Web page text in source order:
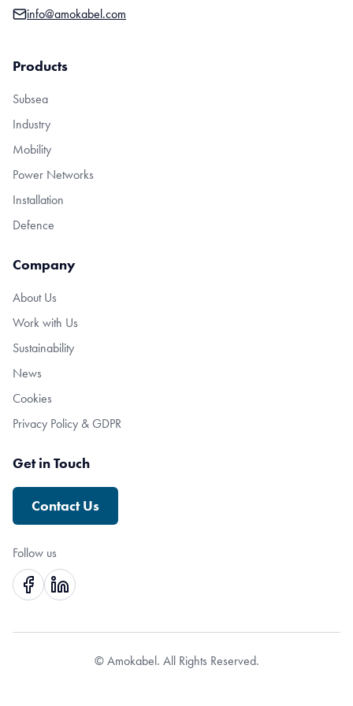
info@amokabel.com
Products
Subsea
Industry
Mobility
Power Networks
Installation
Defence
Company
About Us
Work with Us
Sustainability
News
Cookies
Privacy Policy & GDPR
Get in Touch
Contact Us
Follow us
© Amokabel. All Rights Reserved.